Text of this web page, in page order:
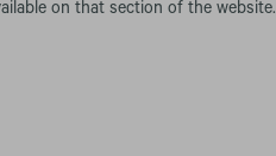
on that section of the website.